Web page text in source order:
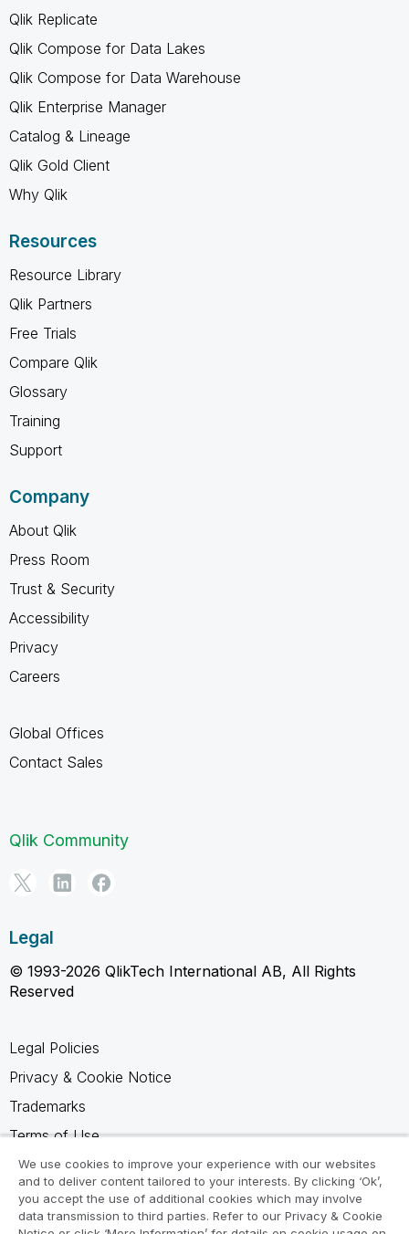
Qlik Replicate
Qlik Compose for Data Lakes
Qlik Compose for Data Warehouse
Qlik Enterprise Manager
Catalog & Lineage
Qlik Gold Client
Why Qlik
Resources
Resource Library
Qlik Partners
Free Trials
Compare Qlik
Glossary
Training
Support
Company
About Qlik
Press Room
Trust & Security
Accessibility
Privacy
Careers
Global Offices
Contact Sales
Qlik Community
Legal
© 1993-2026 QlikTech International AB, All Rights
Reserved
Legal Policies
Privacy & Cookie Notice
Trademarks
Terms of Use
Legal Agreements
Product Terms
Do not share my info
We use cookies to improve your experience with our websites
and to deliver content tailored to your interests. By clicking ‘Ok’,
you accept the use of additional cookies which may involve
data transmission to third parties. Refer to our Privacy & Cookie